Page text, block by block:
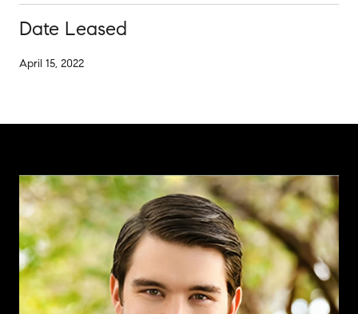
Date Leased
April 15, 2022